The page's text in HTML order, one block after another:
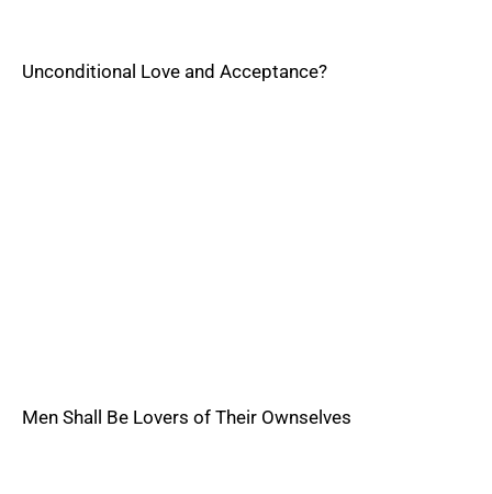
Unconditional Love and Acceptance?
Men Shall Be Lovers of Their Ownselves